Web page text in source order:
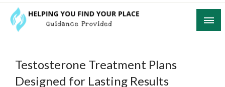
Skip
content
Testosterone Treatment Plans
Designed for Lasting Results